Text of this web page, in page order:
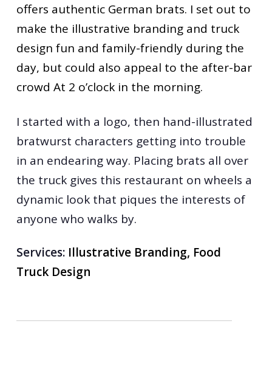
offers authentic German brats. I set out to
make the illustrative branding and truck
design fun and family-friendly during the
day, but could also appeal to the after-bar
crowd At 2 o’clock in the morning.
I started with a logo, then hand-illustrated
bratwurst characters getting into trouble
in an endearing way. Placing brats all over
the truck gives this restaurant on wheels a
dynamic look that piques the interests of
anyone who walks by.
Services:Illustrative Branding, Food
Truck Design